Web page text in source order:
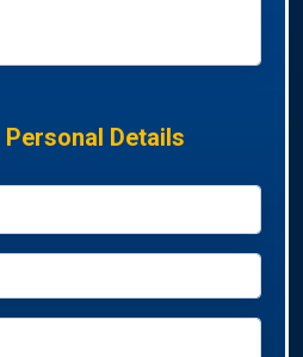
Personal Details